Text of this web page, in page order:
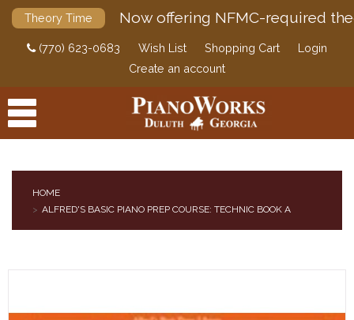
Theory Time Now offering NFMC-required
(770) 623-0683 Wish List Shopping Cart
Login
Create an account
PRODUCTS
HOME
ALFRED'S BASIC PIANO PREP COURSE: TECHNIC BOOK A